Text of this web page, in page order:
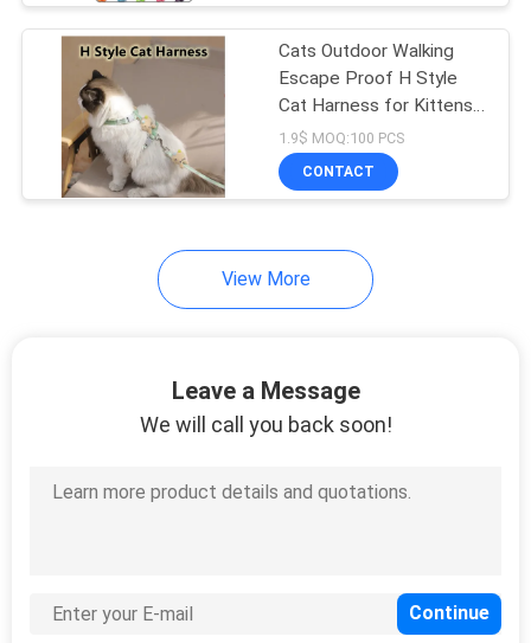
POLICY
Cats Outdoor Walking
Escape Proof H Style
Cat Harness for Kittens
Small Animals
1.9$ MOQ:100 PCS
CONTACT
View More
Leave a Message
We will call you back soon!